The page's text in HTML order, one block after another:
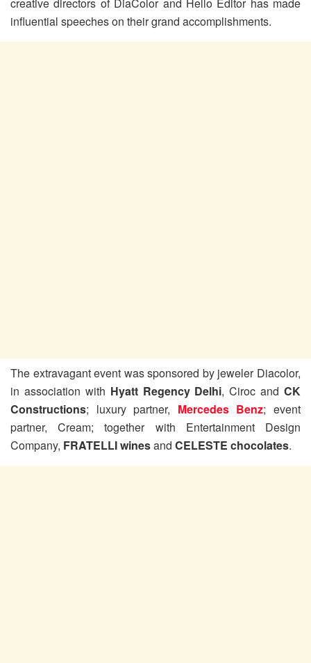
influential speeches on their grand accomplishments.
The extravagant event was sponsored by jeweler Diacolor,
in association with Hyatt Regency Delhi, Ciroc and CK
Constructions; luxury partner, Mercedes Benz; event
partner, Cream; together with Entertainment Design
Company, FRATELLI winesand CELESTE chocolates.